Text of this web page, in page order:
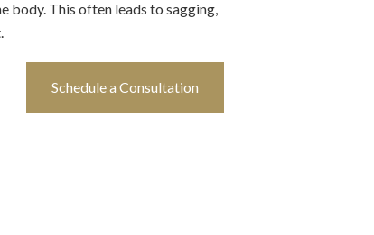
body. This often leads to sagging,
Schedule a Consultation